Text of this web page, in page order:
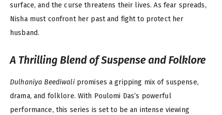
surface, and the curse threatens their lives. As fear spreads,
Nisha must confront her past and fight to protect her
husband.
A Thrilling Blend of Suspense and Folklore
Dulhaniya Beediwalipromises a gripping mix of suspense,
drama, and folklore. With Poulomi Das’s powerful
performance, this series is set to be an intense viewing